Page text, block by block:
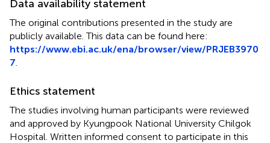
Data availability statement
The original contributions presented in the study are
publicly available. This data can be found here:
https://www.ebi.ac.uk/ena/browser/view/PRJEB3970
7
Ethics statement
The studies involving human participants were reviewed
and approved by Kyungpook National University Chilgok
Hospital. Written informed consent to participate in this